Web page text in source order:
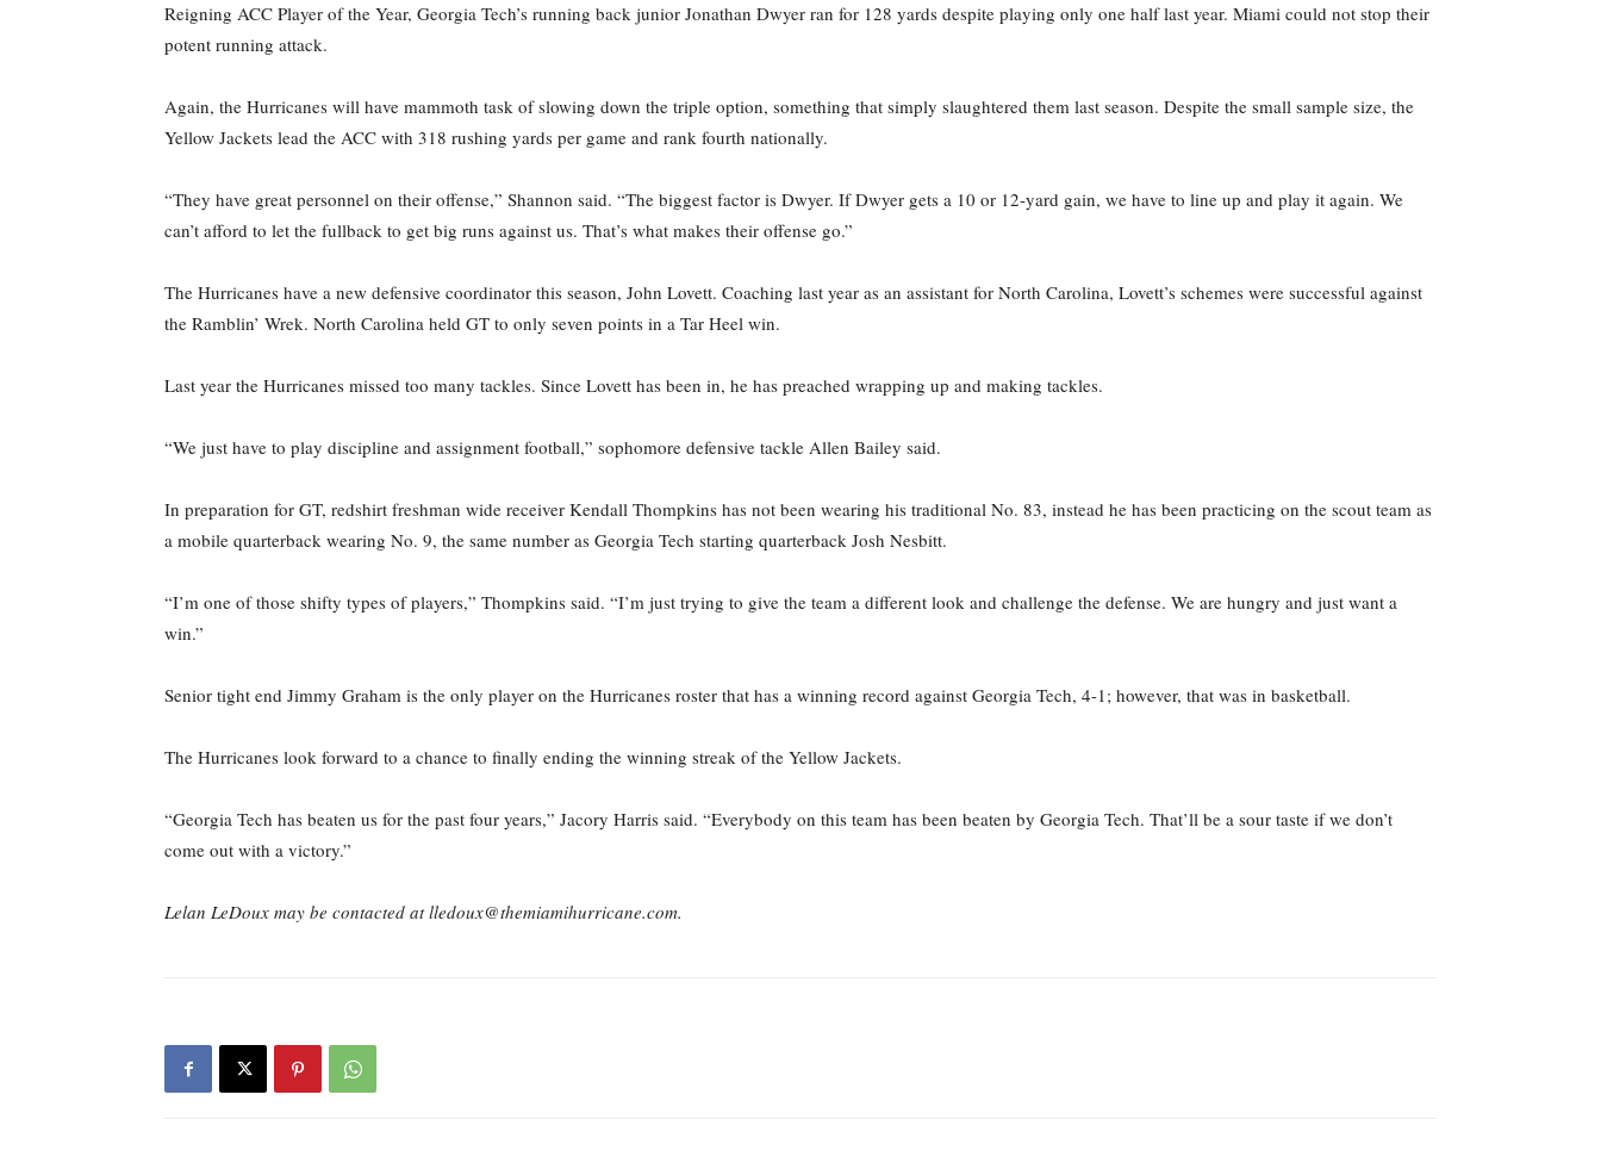
Reigning ACC Player of the Year, Georgia Tech’s running back junior Jonathan Dwyer ran for 128 yards despite playing only one half last year. Miami could not stop their
potent running attack.
Again, the Hurricanes will have mammoth task of slowing down the triple option, something that simply slaughtered them last season. Despite the small sample size, the
Yellow Jackets lead the ACC with 318 rushing yards per game and rank fourth nationally.
“They have great personnel on their offense,” Shannon said. “The biggest factor is Dwyer. If Dwyer gets a 10 or 12-yard gain, we have to line up and play it again. We
can’t afford to let the fullback to get big runs against us. That’s what makes their offense go.”
The Hurricanes have a new defensive coordinator this season, John Lovett. Coaching last year as an assistant for North Carolina, Lovett’s schemes were successful against
the Ramblin’ Wrek. North Carolina held GT to only seven points in a Tar Heel win.
Last year the Hurricanes missed too many tackles. Since Lovett has been in, he has preached wrapping up and making tackles.
“We just have to play discipline and assignment football,” sophomore defensive tackle Allen Bailey said.
In preparation for GT, redshirt freshman wide receiver Kendall Thompkins has not been wearing his traditional No. 83, instead he has been practicing on the scout team as
a mobile quarterback wearing No. 9, the same number as Georgia Tech starting quarterback Josh Nesbitt.
“I’m one of those shifty types of players,” Thompkins said. “I’m just trying to give the team a different look and challenge the defense. We are hungry and just want a
win.”
Senior tight end Jimmy Graham is the only player on the Hurricanes roster that has a winning record against Georgia Tech, 4-1; however, that was in basketball.
The Hurricanes look forward to a chance to finally ending the winning streak of the Yellow Jackets.
“Georgia Tech has beaten us for the past four years,” Jacory Harris said. “Everybody on this team has been beaten by Georgia Tech. That’ll be a sour taste if we don’t
come out with a victory.”
Lelan LeDoux may be contacted at lledoux@themiamihurricane.com.